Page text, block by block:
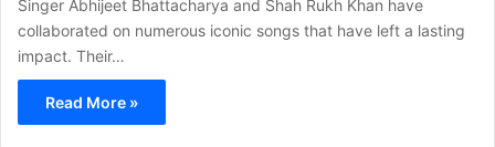
Singer Abhijeet Bhattacharya and Shah Rukh Khan have
collaborated on numerous iconic songs that have left a lasting
impact. Their…
Read More »